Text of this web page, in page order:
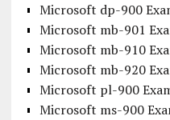
Microsoft dp-900
Microsoft mb-901
Microsoft mb-910
Microsoft mb-920
Microsoft pl-900
Microsoft ms-900